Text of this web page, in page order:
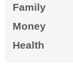
Family
Money
Health